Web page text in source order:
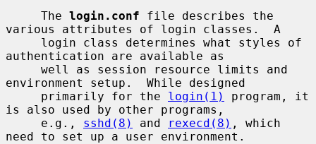
     The
login.conf file describes the
various attributes of login classes.  A
authentication are available as
environment setup.  While designed
     primarily for the
login(1)
program, it
is also used by other programs,
     e.g.,
sshd(8) and rexecd(8) , which
need to set up a user environment.